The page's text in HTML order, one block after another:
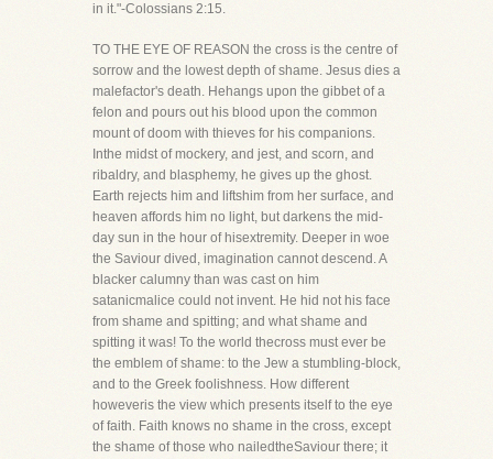
in it."-Colossians 2:15.
TO THE EYE OF REASON the cross is the centre of
sorrow and the lowest depth of shame. Jesus dies a
malefactor's death. Hehangs upon the gibbet of a
felon and pours out his blood upon the common
mount of doom with thieves for his companions.
Inthe midst of mockery, and jest, and scorn, and
ribaldry, and blasphemy, he gives up the ghost.
Earth rejects him and liftshim from her surface, and
heaven affords him no light, but darkens the mid-
day sun in the hour of hisextremity. Deeper in woe
the Saviour dived, imagination cannot descend. A
blacker calumny than was cast on him
satanicmalice could not invent. He hid not his face
from shame and spitting; and what shame and
spitting it was! To the world thecross must ever be
the emblem of shame: to the Jew a stumbling-block,
and to the Greek foolishness. How different
howeveris the view which presents itself to the eye
of faith. Faith knows no shame in the cross, except
the shame of those who nailedtheSaviour there; it